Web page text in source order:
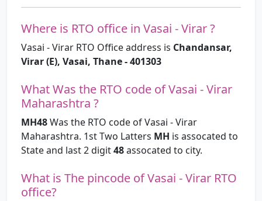
Where is RTO office in Vasai - Virar ?
Vasai - Virar RTO Office address is Chandansar,
Virar (E), Vasai, Thane - 401303
What Was the RTO code of Vasai - Virar
Maharashtra ?
MH48Was the RTO code of Vasai - Virar
Maharashtra. 1st Two Latters MH is assocated to
State and last 2 digit48assocated to city.
What is The pincode of Vasai - Virar RTO
office?